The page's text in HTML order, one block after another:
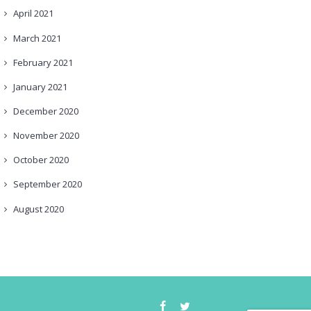
April 2021
March 2021
February2021
January2021
December2020
November2020
October2020
September2020
August2020